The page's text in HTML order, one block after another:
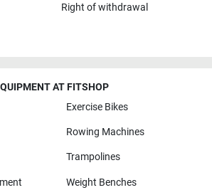
Right of withdrawal
AT FITSHOP
Exercise Bikes
Rowing Machines
Trampolines
Weight Benches